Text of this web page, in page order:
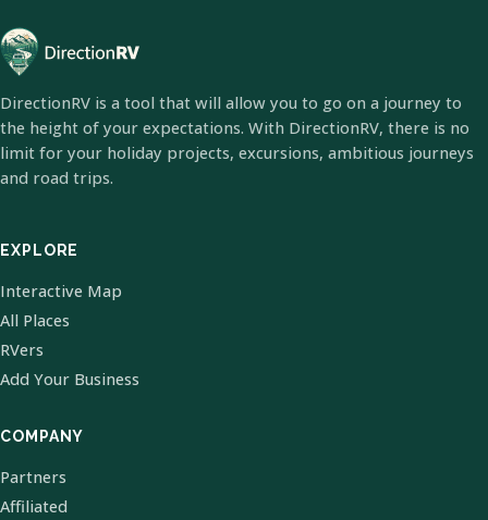
DirectionRV is a tool that will allow you to go on a journey to
the height of your expectations. With DirectionRV, there is no
limit for your holiday projects, excursions, ambitious journeys
and road trips.
EXPLORE
Interactive Map
All Places
RVers
Add Your Business
COMPANY
Partners
Affiliated